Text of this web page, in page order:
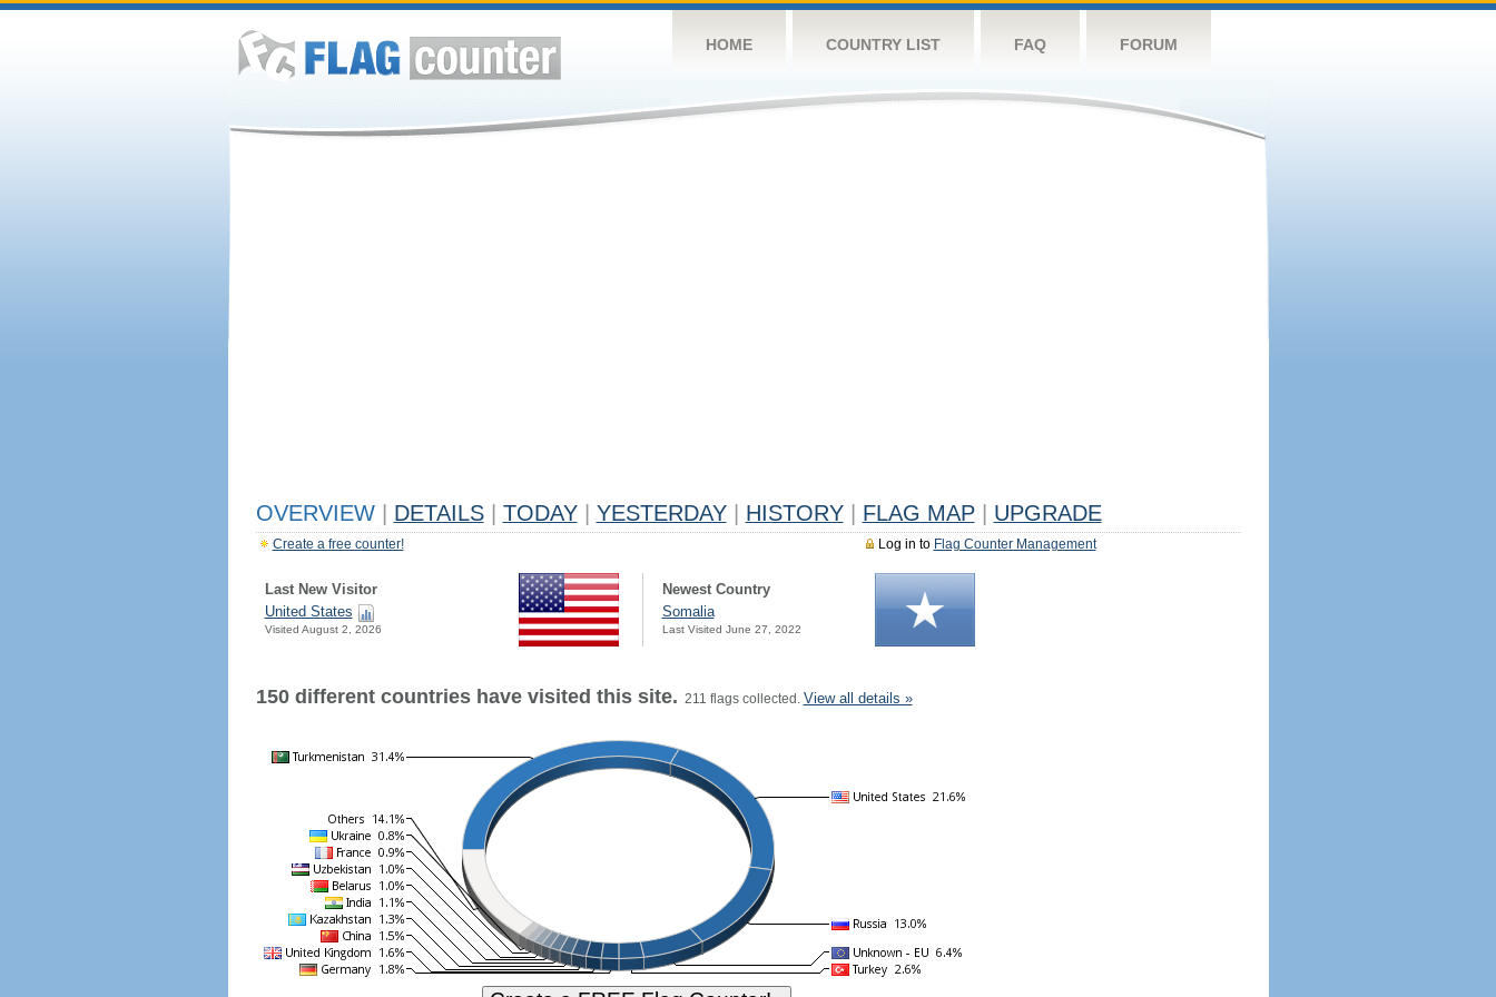
HOME COUNTRY LIST FAQ FORUM
OVERVIEW DETAILS TODAY YESTERDAY HISTORY FLAG MAP UPGRADE
Log in to Flag Counter Management
Create a free counter!
Last New Visitor
United States
Visited August 2, 2026
Newest Country
Somalia
Last Visited June 27, 2022
150 different countries have visited this site. 211 flags collected. View all details »